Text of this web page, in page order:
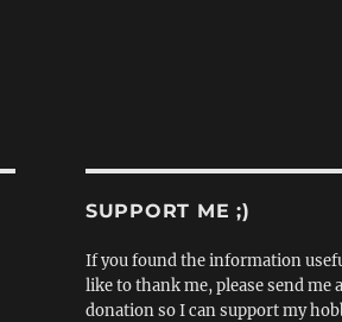
SUPPORT ME ;)
If you found the information
like to thank me, please send me
donation so I can support my